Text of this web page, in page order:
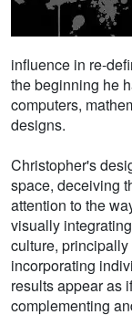
influence in re-
the beginning he
computers,
designs.
Christopher's
space, deceiving
attention to the
visually
culture,
incorporating
results appear as
complementing